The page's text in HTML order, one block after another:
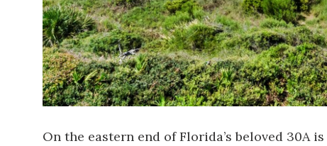
On the eastern end of Florida’s beloved 30A is